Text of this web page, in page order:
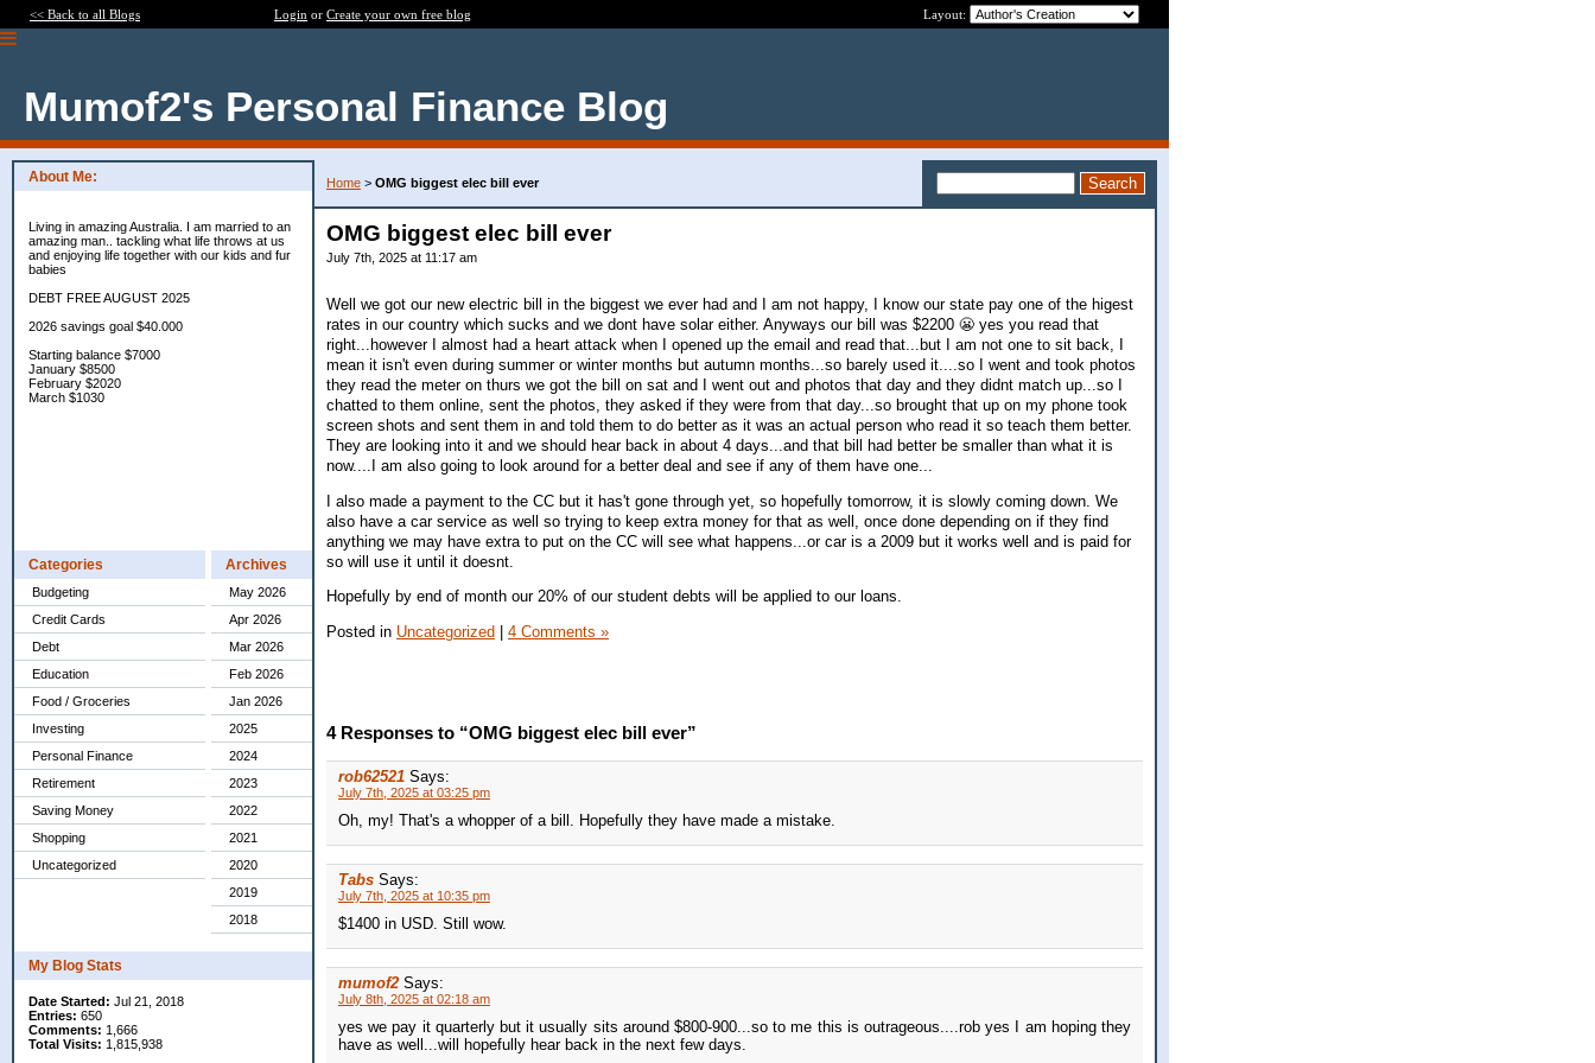
<< Back to all Blogs Login or Create your own free blog Layout:
Mumof2's Personal Finance Blog
About Me:
Living in amazing Australia. I am married to an
amazing man.. tackling what life throws at us
and enjoying life together with our kids and fur
babies
DEBT FREE AUGUST 2025
2026 savings goal $40.000
Starting balance $7000
January $8500
February $2020
March $1030
Categories
Budgeting
Credit Cards
Debt
Education
Food / Groceries
Investing
Personal Finance
Retirement
Saving Money
Shopping
Uncategorized
Archives
May 2026
Apr 2026
Mar 2026
Feb 2026
Jan 2026
2025
2024
2023
2022
2021
2020
2019
2018
My Blog Stats
Date Started: Jul 21, 2018
Entries: 650
Comments: 1,666
Total Visits: 1,815,938
Home > OMG biggest elec bill ever
OMG biggest elec bill ever
July 7th, 2025 at 11:17 am
Well we got our new electric bill in the biggest we ever had and I am not happy, I know our state pay one of the higest
rates in our country which sucks and we dont have solar either. Anyways our bill was $2200 😬 yes you read that
right...however I almost had a heart attack when I opened up the email and read that...but I am not one to sit back, I
mean it isn't even during summer or winter months but autumn months...so barely used it....so I went and took photos
they read the meter on thurs we got the bill on sat and I went out and photos that day and they didnt match up...so I
chatted to them online, sent the photos, they asked if they were from that day...so brought that up on my phone took
screen shots and sent them in and told them to do better as it was an actual person who read it so teach them better.
They are looking into it and we should hear back in about 4 days...and that bill had better be smaller than what it is
now....I am also going to look around for a better deal and see if any of them have one...
I also made a payment to the CC but it has't gone through yet, so hopefully tomorrow, it is slowly coming down. We
also have a car service as well so trying to keep extra money for that as well, once done depending on if they find
anything we may have extra to put on the CC will see what happens...or car is a 2009 but it works well and is paid for
so will use it until it doesnt.
Hopefully by end of month our 20% of our student debts will be applied to our loans.
Posted in Uncategorized 4 Comments »
4 Responses to “OMG biggest elec bill ever”
rob62521 Says:
July 7th, 2025 at 03:25 pm
Oh, my! That's a whopper of a bill. Hopefully they have made a mistake.
Tabs Says:
July 7th, 2025 at 10:35 pm
$1400 in USD. Still wow.
mumof2 Says:
July 8th, 2025 at 02:18 am
yes we pay it quarterly but it usually sits around $800-900...so to me this is outrageous....rob yes I am hoping they
have as well...will hopefully hear back in the next few days.